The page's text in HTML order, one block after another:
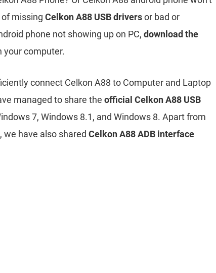
missing Celkon A88 USB driversor bad or
phone not showing up on PC, download the
your computer.
connect Celkon A88 to Computer and Laptop
managed to share the official Celkon A88 USB
7, Windows 8.1, and Windows 8. Apart from
, we have also shared Celkon A88 ADB interface